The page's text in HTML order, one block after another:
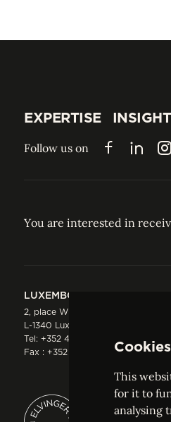
EXPERTISE
INSIGHTS
Follow us on FacebookLinkedIn
You are interested in
LUXEMBOURG
2, place Winston Churchill
L-1340 Luxembourg
Tel: +352 44 66 44 0
Fax : +352 44 22 55
ELVINGER
Cookies
This
for it to
analysing